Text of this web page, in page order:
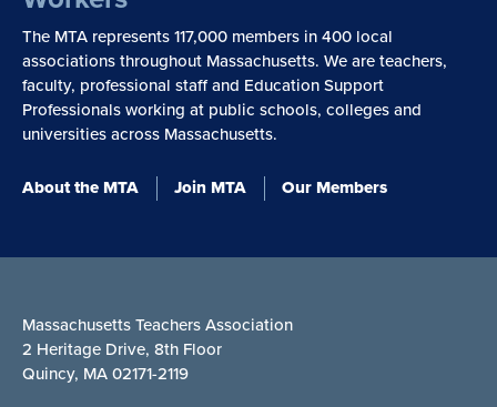
The MTA represents 117,000 members in 400 local
associations throughout Massachusetts. We are teachers,
faculty, professional staff and Education Support
Professionals working at public schools, colleges and
universities across Massachusetts.
About the MTA Join MTA Our Members
Massachusetts Teachers Association
2 Heritage Drive, 8th Floor
Quincy, MA 02171-2119